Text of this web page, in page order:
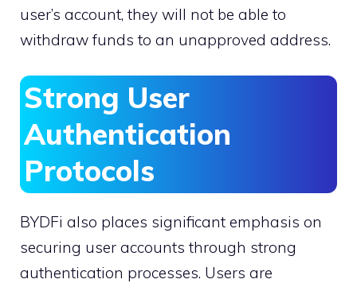
user’s account, they will not be able to
withdraw funds to an unapproved address.
Strong User
Authentication
Protocols
BYDFi also places significant emphasis on
securing user accounts through strong
authentication processes. Users are